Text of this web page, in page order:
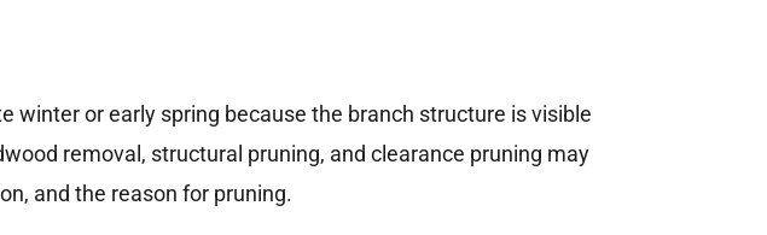
winter or early spring because the branch structure is visible
removal, structural pruning, and clearance pruning may
and the reason for pruning.